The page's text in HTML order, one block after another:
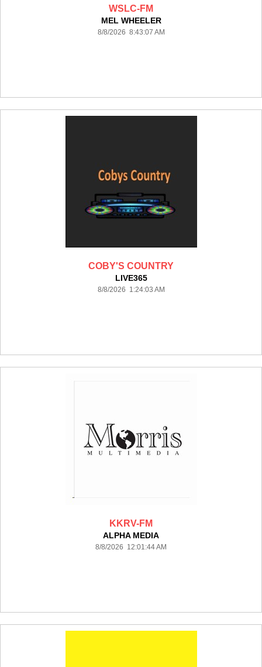
WSLC-FM
MEL WHEELER
8/8/2026 8:43:07 AM
COBY'S COUNTRY
LIVE365
8/8/2026 1:24:03 AM
KKRV-FM
ALPHA MEDIA
8/8/2026 12:01:44 AM